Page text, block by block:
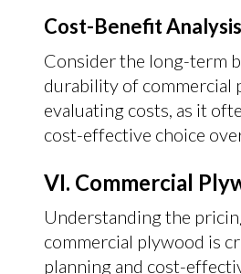
Cost-Benefit
Consider the long-term
durability of commercial
evaluating costs, as it
cost-effective choice
VI. Commercial
Understanding the
commercial plywood is
planning and cost-